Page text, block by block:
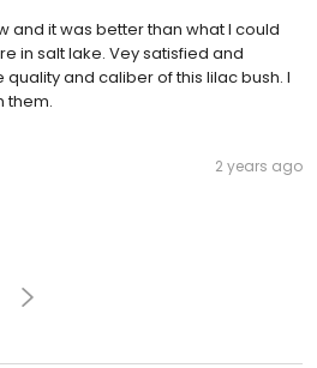
and it was better than what I could
in salt lake. Vey satisfied and
and caliber of this lilac bush. I
them.
2 years ago